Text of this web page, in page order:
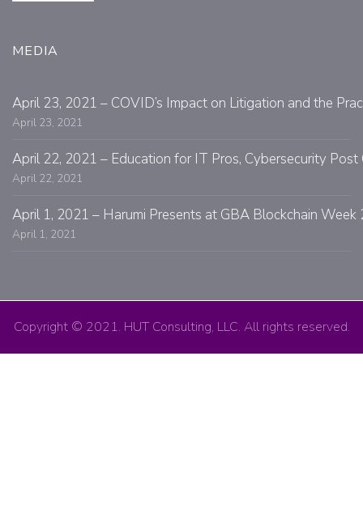
MEDIA
April 23, 2021 – COVID’s Impact on Litigation and the
April 23, 2021
April 22, 2021 – Education for IT Pros, Cybersecurity
April 22, 2021
April 1, 2021 – Harumi Presents at GBA Blockchain Week
April 1, 2021
Copyright © 2021. HUT Consulting, LLC. All rights reserved.